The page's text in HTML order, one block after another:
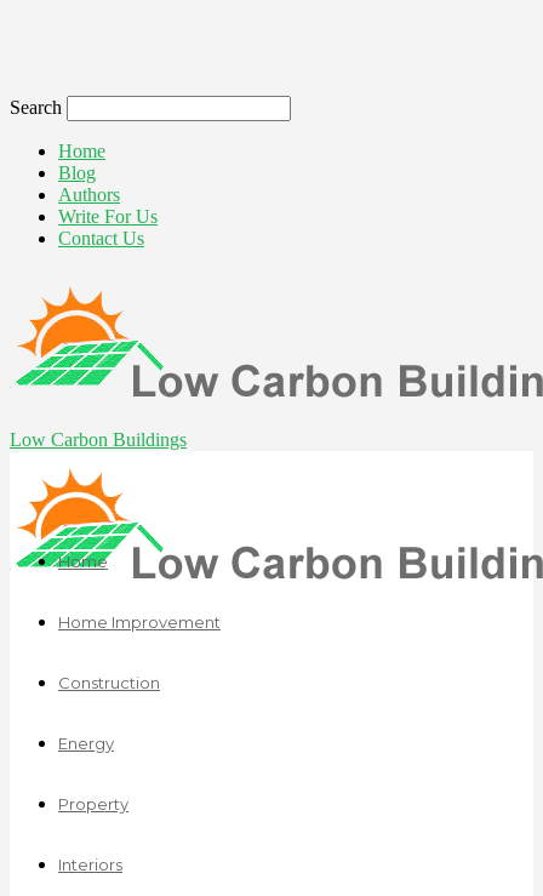
Search
Home
Blog
Authors
Write For Us
Contact Us
Low Carbon Buildings
Home
Home Improvement
Construction
Energy
Property
Interiors